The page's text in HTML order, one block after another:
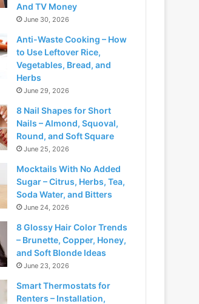
And TV Money
June 30, 2026
Anti-Waste Cooking – How
to Use Leftover Rice,
Vegetables, Bread, and
Herbs
June 29, 2026
8 Nail Shapes for Short
Nails – Almond, Squoval,
Round, and Soft Square
June 25, 2026
Mocktails With No Added
Sugar – Citrus, Herbs, Tea,
Soda Water, and Bitters
June 24, 2026
8 Glossy Hair Color Trends
– Brunette, Copper, Honey,
and Soft Blonde Ideas
June 23, 2026
Smart Thermostats for
Renters – Installation,